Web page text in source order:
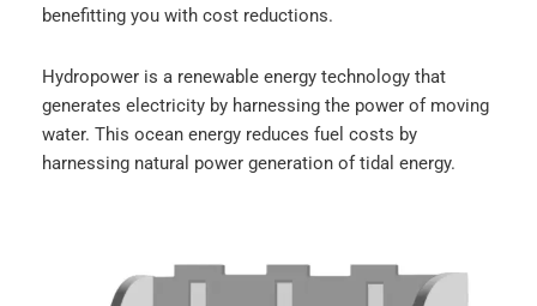
benefitting you with cost reductions.
Hydropower is a renewable energy technology that
generates electricity by harnessing the power of moving
water. This ocean energy reduces fuel costs by
harnessing natural power generation of tidal energy.